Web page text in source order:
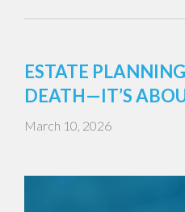
ESTATE
DEATH—IT’S
March 10, 2026